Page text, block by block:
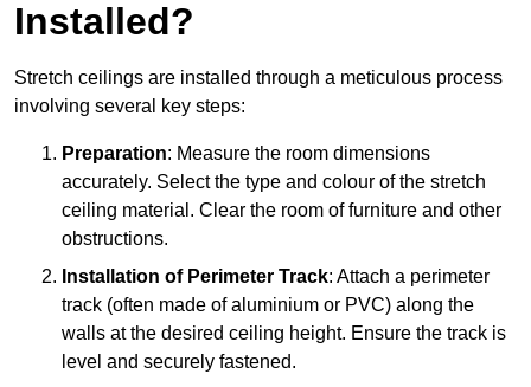
Installed?
Stretch ceilings are installed through a meticulous process
involving several key steps:
Preparation: Measure the room dimensions
accurately. Select the type and colour of the stretch
ceiling material. Clear the room of furniture and other
obstructions.
Installation of Perimeter Track: Attach a perimeter
track (often made of aluminium or PVC) along the
walls at the desired ceiling height. Ensure the track is
level and securely fastened.